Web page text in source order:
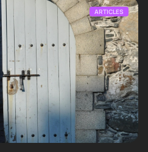
ARTICLES